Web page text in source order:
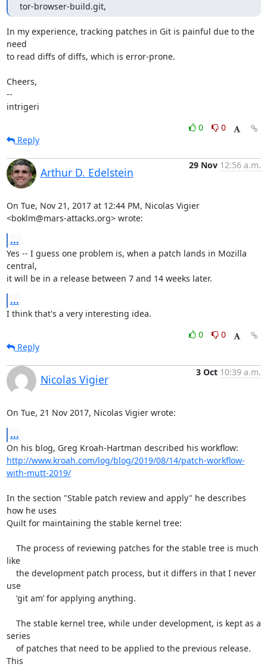
tor-browser-build.git,
In my experience, tracking patches in Git is painful due to the
need
to read diffs of diffs, which is error-prone.
Cheers,
--
intrigeri
0
0
Reply
Arthur D. Edelstein
29 Nov 12:56 a.m.
On Tue, Nov 21, 2017 at 12:44 PM, Nicolas Vigier
<boklm@mars-attacks.org> wrote:
...
Yes -- I guess one problem is, when a patch lands in Mozilla
central,
it will be in a release between 7 and 14 weeks later.
...
I think that's a very interesting idea.
0
0
Reply
Nicolas Vigier
3 Oct 10:39 a.m.
On Tue, 21 Nov 2017, Nicolas Vigier wrote:
...
http://www.kroah.com/log/blog/2019/08/14/patch-workflow-
with-mutt-2019/
In the section "Stable patch review and apply" he describes
how he uses
Quilt for maintaining the stable kernel tree:
like
use
series
This